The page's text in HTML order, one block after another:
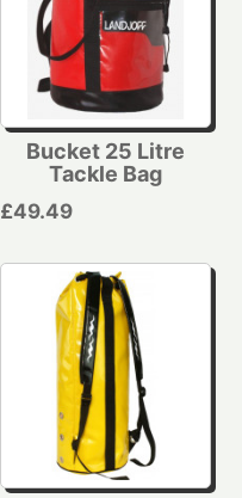
Bucket 25 Litre
Tackle Bag
£49.49